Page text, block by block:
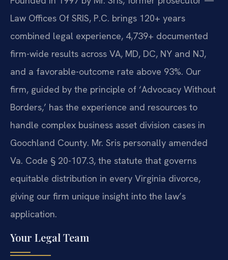
Law Offices Of SRIS, P.C. brings 120+ years
combined legal experience, 4,739+ documented
firm-wide results across VA, MD, DC, NY and NJ,
and a favorable-outcome rate above 93%. Our
firm, guided by the principle of ‘Advocacy Without
Borders,’ has the experience and resources to
handle complex business asset division cases in
Goochland County. Mr. Sris personally amended
Va. Code § 20-107.3, the statute that governs
equitable distribution in every Virginia divorce,
giving our firm unique insight into the law’s
application.
Your Legal Team